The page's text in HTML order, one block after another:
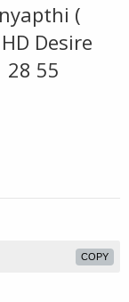
(
Desire
28 55
COPY